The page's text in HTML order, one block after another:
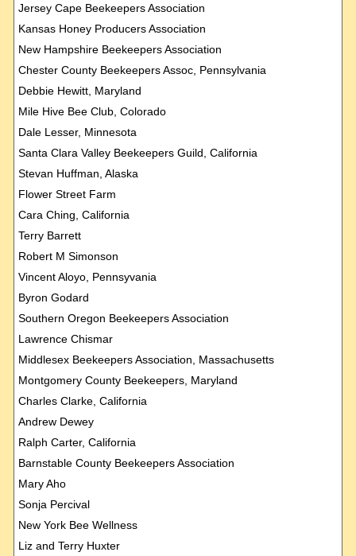
Jersey Cape Beekeepers Association
Kansas Honey Producers Association
New Hampshire Beekeepers Association
Chester County Beekeepers Assoc, Pennsylvania
Debbie Hewitt, Maryland
Mile Hive Bee Club, Colorado
Dale Lesser, Minnesota
Santa Clara Valley Beekeepers Guild, California
Stevan Huffman, Alaska
Flower Street Farm
Cara Ching, California
Terry Barrett
Robert M Simonson
Vincent Aloyo, Pennsyvania
Byron Godard
Southern Oregon Beekeepers Association
Lawrence Chismar
Middlesex Beekeepers Association, Massachusetts
Montgomery County Beekeepers, Maryland
Charles Clarke, California
Andrew Dewey
Ralph Carter, California
Barnstable County Beekeepers Association
Mary Aho
Sonja Percival
New York Bee Wellness
Liz and Terry Huxter